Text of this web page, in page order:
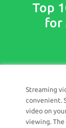
Top
for
Streaming
convenient.
video on
viewing.